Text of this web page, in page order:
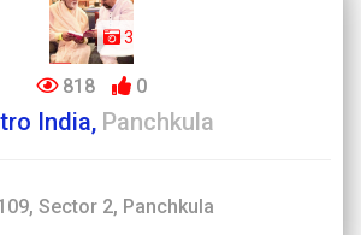
3
818 0
India, Panchkula
Sector 2, Panchkula